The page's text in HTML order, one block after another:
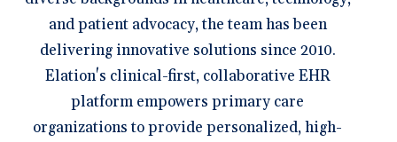
and patient advocacy, the team has been
delivering innovative solutions since 2010.
Elation's clinical-first, collaborative EHR
platform empowers primary care
organizations to provide personalized, high-